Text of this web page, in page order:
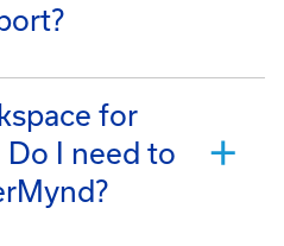
for
I need to